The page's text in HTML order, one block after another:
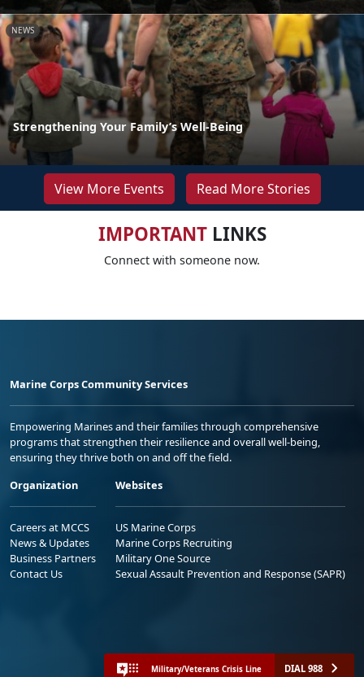
NEWS
Strengthening Your Family’s Well-Being
View More Events Read More Stories
IMPORTANTLINKS
Connect with someone now.
Marine Corps Community Services
Empowering Marines and their families through comprehensive
programs that strengthen their resilience and overall well-being,
ensuring they thrive both on and off the field.
Organization
Careers at MCCS
News & Updates
Business Partners
Contact Us
Websites
US Marine Corps
Marine Corps Recruiting
Military One Source
Sexual Assault Prevention and Response (SAPR)
Military/Veterans Crisis Line DIAL 988